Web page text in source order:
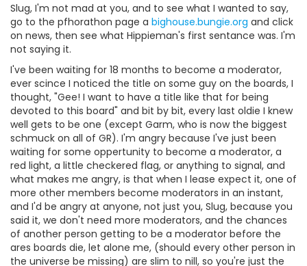
Slug, I'm not mad at you, and to see what I wanted to say,
go to the pfhorathon page a bighouse.bungie.org and click
on news, then see what Hippieman's first sentance was. I'm
not saying it.
I've been waiting for 18 months to become a moderator,
ever scince I noticed the title on some guy on the boards, I
thought, "Gee! I want to have a title like that for being
devoted to this board" and bit by bit, every last oldie I knew
well gets to be one (except Garm, who is now the biggest
schmuck on all of GR). I'm angry because I've just been
waiting for some oppertunity to become a moderator, a
red light, a little checkered flag, or anything to signal, and
what makes me angry, is that when I lease expect it, one of
more other members become moderators in an instant,
and I'd be angry at anyone, not just you, Slug, because you
said it, we don't need more moderators, and the chances
of another person getting to be a moderator before the
ares boards die, let alone me, (should every other person in
the universe be missing) are slim to nill, so you're just the